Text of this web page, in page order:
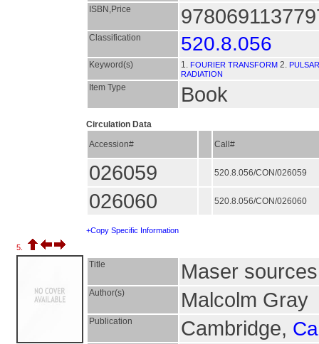
ISBN,Price
Classification 520.8.056
Keyword(s) 1. FOURIER TRANSFORM 2.
RADIATION
Item Type Book
Circulation Data
Accession#
Call#
026059 520.8.056/CON/026059
026060 520.8.056/CON/026060
+Copy Specific Information
5.
Title Maser
Author(s) Malcolm Gray
Publication Cambridge,